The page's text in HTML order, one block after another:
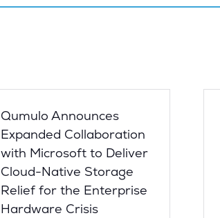
Qumulo Announces
Expanded Collaboration
with Microsoft to Deliver
Cloud-Native Storage
Relief for the Enterprise
Hardware Crisis